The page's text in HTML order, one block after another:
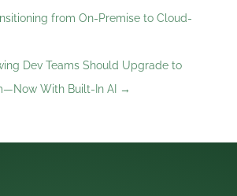
from On-Premise to Cloud-
Dev Teams Should Upgrade to
With Built-In AI →